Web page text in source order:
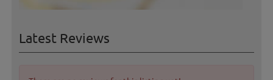
Latest Reviews